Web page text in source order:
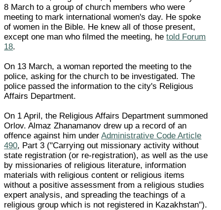
8 March to a group of church members who were
meeting to mark international women's day. He spoke
of women in the Bible. He knew all of those present,
except one man who filmed the meeting, hetold Forum
18.
On 13 March, a woman reported the meeting to the
police, asking for the church to be investigated. The
police passed the information to the city's Religious
Affairs Department.
On 1 April, the Religious Affairs Department summoned
Orlov. Almaz Zhanamanov drew up a record of an
offence against him underAdministrative Code Article
490, Part 3 ("Carrying out missionary activity without
state registration (or re-registration), as well as the use
by missionaries of religious literature, information
materials with religious content or religious items
without a positive assessment from a religious studies
expert analysis, and spreading the teachings of a
religious group which is not registered in Kazakhstan").